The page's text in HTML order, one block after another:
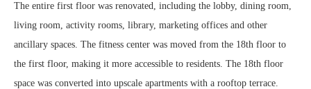
The entire first floor was renovated, including the lobby, dining room,
living room, activity rooms, library, marketing offices and other
ancillary spaces. The fitness center was moved from the 18th floor to
the first floor, making it more accessible to residents. The 18th floor
space was converted into upscale apartments with a rooftop terrace.